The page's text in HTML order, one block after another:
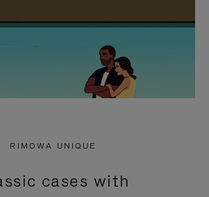
RIMOWA UNIQUE
cases with